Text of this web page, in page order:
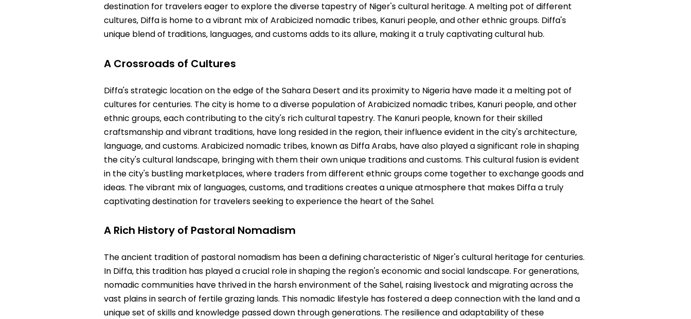
destination for travelers eager to explore the diverse tapestry of Niger's cultural heritage. A melting pot of different
cultures‚ Diffa is home to a vibrant mix of Arabicized nomadic tribes‚ Kanuri people‚ and other ethnic groups. Diffa's
unique blend of traditions‚ languages‚ and customs adds to its allure‚ making it a truly captivating cultural hub.
A Crossroads of Cultures
Diffa's strategic location on the edge of the Sahara Desert and its proximity to Nigeria have made it a melting pot of
cultures for centuries. The city is home to a diverse population of Arabicized nomadic tribes‚ Kanuri people‚ and other
ethnic groups‚ each contributing to the city's rich cultural tapestry. The Kanuri people‚ known for their skilled
craftsmanship and vibrant traditions‚ have long resided in the region‚ their influence evident in the city's architecture‚
language‚ and customs. Arabicized nomadic tribes‚ known as Diffa Arabs‚ have also played a significant role in shaping
the city's cultural landscape‚ bringing with them their own unique traditions and customs. This cultural fusion is evident
in the city's bustling marketplaces‚ where traders from different ethnic groups come together to exchange goods and
ideas. The vibrant mix of languages‚ customs‚ and traditions creates a unique atmosphere that makes Diffa a truly
captivating destination for travelers seeking to experience the heart of the Sahel.
A Rich History of Pastoral Nomadism
The ancient tradition of pastoral nomadism has been a defining characteristic of Niger's cultural heritage for centuries.
In Diffa‚ this tradition has played a crucial role in shaping the region's economic and social landscape. For generations‚
nomadic communities have thrived in the harsh environment of the Sahel‚ raising livestock and migrating across the
vast plains in search of fertile grazing lands. This nomadic lifestyle has fostered a deep connection with the land and a
unique set of skills and knowledge passed down through generations. The resilience and adaptability of these